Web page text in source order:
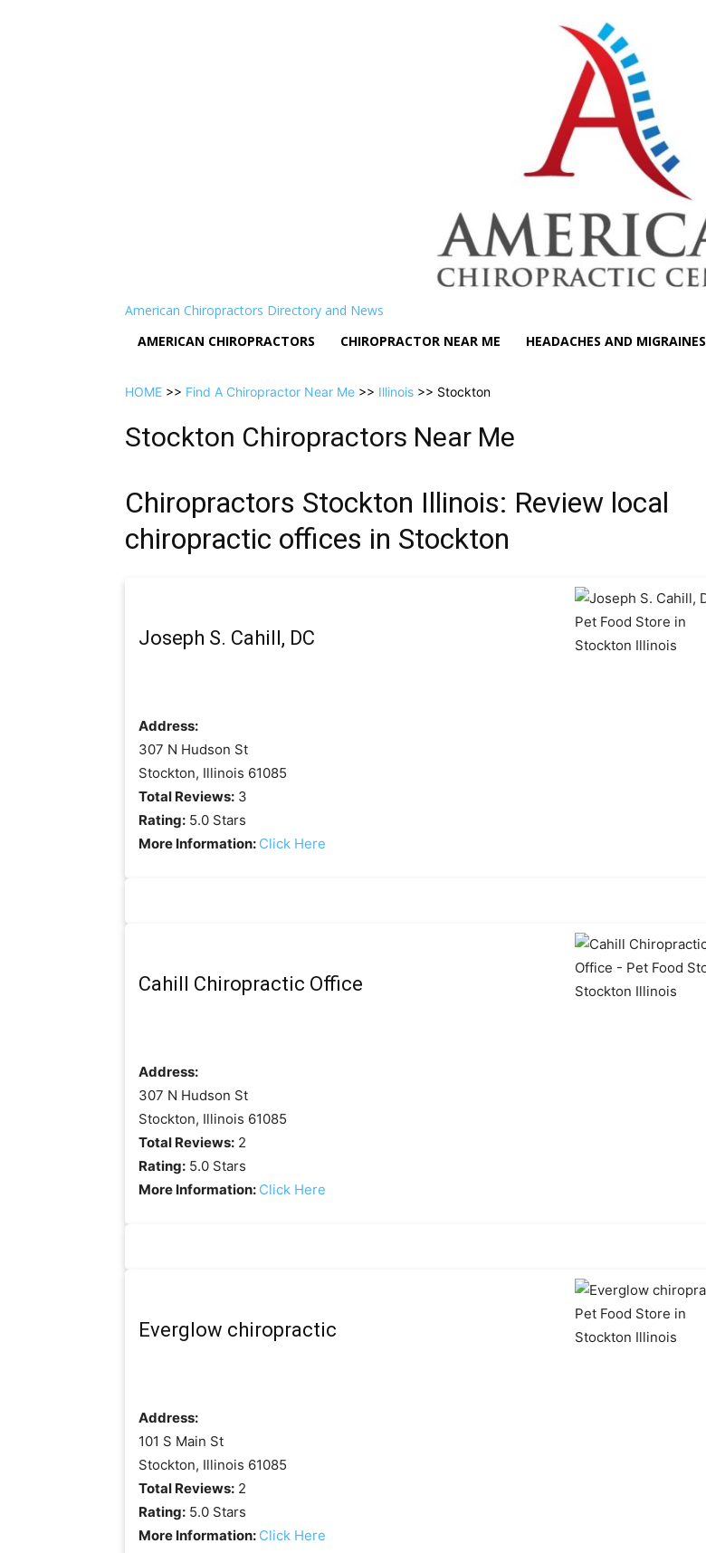
American Chiropractors Directory and News
AMERICAN CHIROPRACTORS
CHIROPRACTOR NEAR ME HEADACHES AND MIGRAINES
HOME >> Find A Chiropractor Near Me >> Illinois >> Stockton
Stockton Chiropractors Near Me
Chiropractors Stockton Illinois: Review local
chiropractic offices in Stockton
Joseph S. Cahill, DC
Address:
307 N Hudson St
Stockton, Illinois 61085
Total Reviews: 3
Rating: 5.0 Stars
More Information: Click Here
Cahill Chiropractic Office
Address:
307 N Hudson St
Stockton, Illinois 61085
Total Reviews: 2
Rating: 5.0 Stars
More Information: Click Here
Everglow chiropractic
Address:
101 S Main St
Stockton, Illinois 61085
Total Reviews: 2
Rating: 5.0 Stars
More Information: Click Here